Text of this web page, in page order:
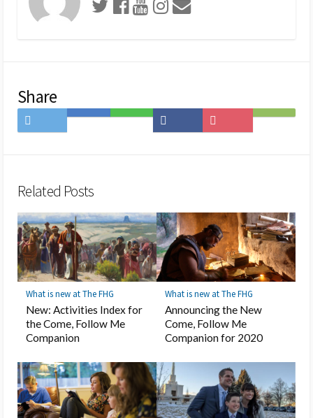
Share
on
Save
Share
on
to
Subscribe
Related Posts
What is new at The FHG
New: Activities Index for
the Come, Follow Me
Companion
What is new at The FHG
Announcing the New
Come, Follow Me
Companion for 2020